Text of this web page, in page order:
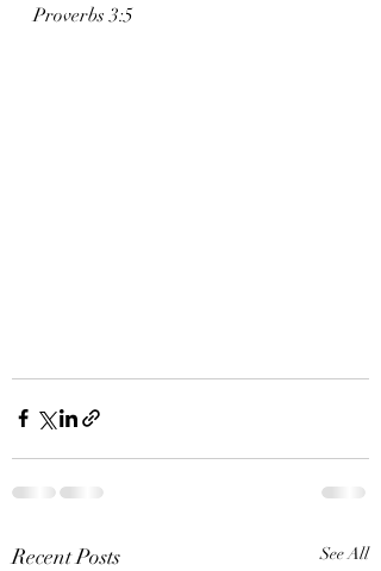
Proverbs 3:5
Recent Posts See All